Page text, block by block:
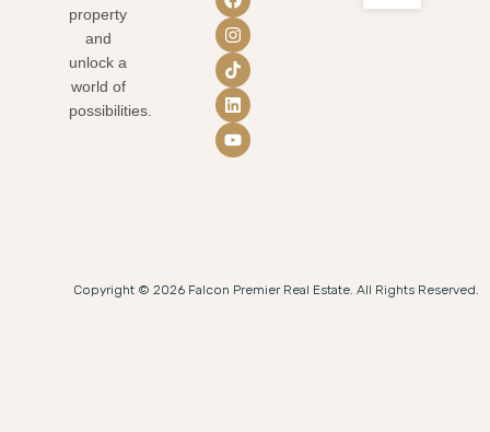
property
and
unlock a
world of
possibilities.
Copyright © 2026 Falcon Premier Real Estate. All Rights Reserved.